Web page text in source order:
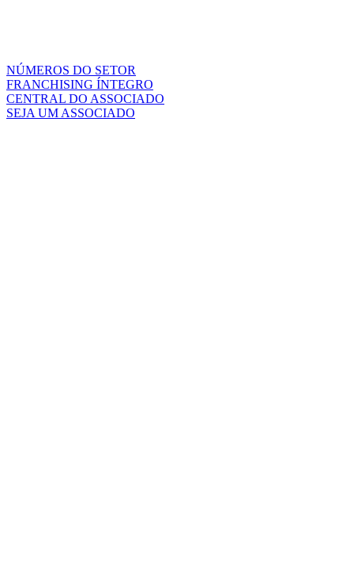
NÚMEROS DO SETOR
FRANCHISING ÍNTEGRO
CENTRAL DO ASSOCIADO
SEJA UM ASSOCIADO